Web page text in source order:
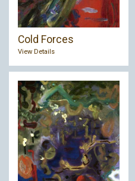
Cold Forces
View Details